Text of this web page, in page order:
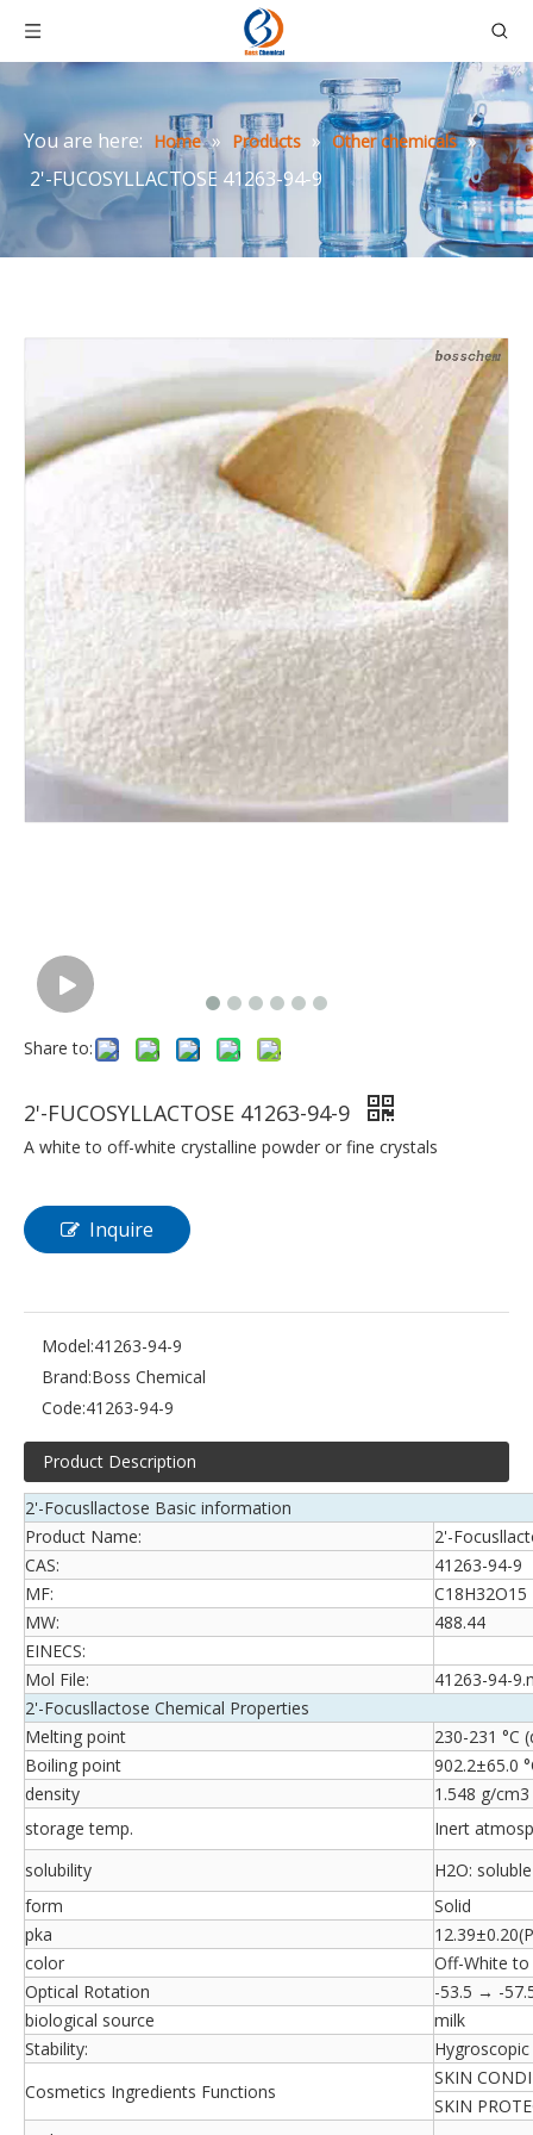
You are here: Home » Products » Other chemicals »
2'-FUCOSYLLACTOSE 41263-94-9
Share to:
2'-FUCOSYLLACTOSE 41263-94-9
A white to off-white crystalline powder or fine crystals
Inquire
Model:41263-94-9
Brand:Boss Chemical
Code:41263-94-9
Product Description
2'-Focusllactose Basic information
Product Name:
2'-
CAS:
41263-94-9
MF:
C18H32O15
MW:
488.44
EINECS:
Mol File:
41263-94-
2'-Focusllactose Chemical Properties
Melting point
230-231 °C
Boiling point
902.2±65.0
density
1.548 g/cm3
storage temp.
Inert
solubility
H2O:
form
Solid
pka
color
Off-White to
Optical Rotation
-53.5 → -
biological source
milk
Stability:
Hygroscopic
Cosmetics Ingredients Functions
SKIN
SKIN